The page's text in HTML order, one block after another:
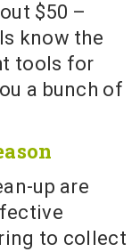
$50 –
know the
tools for
a bunch of
up are
to collect